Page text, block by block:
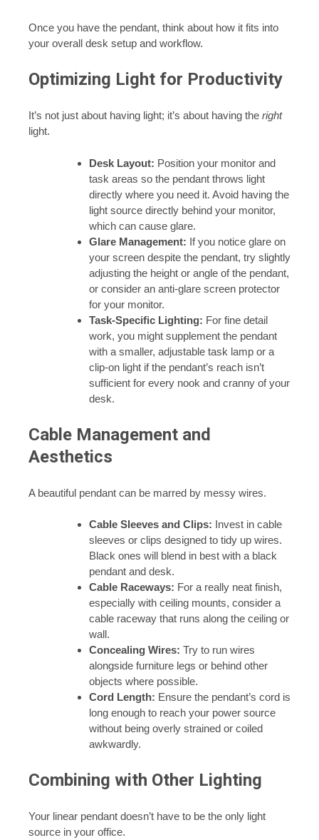
Once you have the pendant, think about how it fits into
your overall desk setup and workflow.
Optimizing Light for Productivity
It’s not just about having light; it’s about having the right
light.
Desk Layout: Position your monitor and
task areas so the pendant throws light
directly where you need it. Avoid having the
light source directly behind your monitor,
which can cause glare.
Glare Management: If you notice glare on
your screen despite the pendant, try slightly
adjusting the height or angle of the pendant,
or consider an anti-glare screen protector
for your monitor.
Task-Specific Lighting: For fine detail
work, you might supplement the pendant
with a smaller, adjustable task lamp or a
clip-on light if the pendant’s reach isn’t
sufficient for every nook and cranny of your
desk.
Cable Management and
Aesthetics
A beautiful pendant can be marred by messy wires.
Cable Sleeves and Clips: Invest in cable
sleeves or clips designed to tidy up wires.
Black ones will blend in best with a black
pendant and desk.
Cable Raceways: For a really neat finish,
especially with ceiling mounts, consider a
cable raceway that runs along the ceiling or
wall.
Concealing Wires: Try to run wires
alongside furniture legs or behind other
objects where possible.
Cord Length: Ensure the pendant’s cord is
long enough to reach your power source
without being overly strained or coiled
awkwardly.
Combining with Other Lighting
Your linear pendant doesn’t have to be the only light
source in your office.